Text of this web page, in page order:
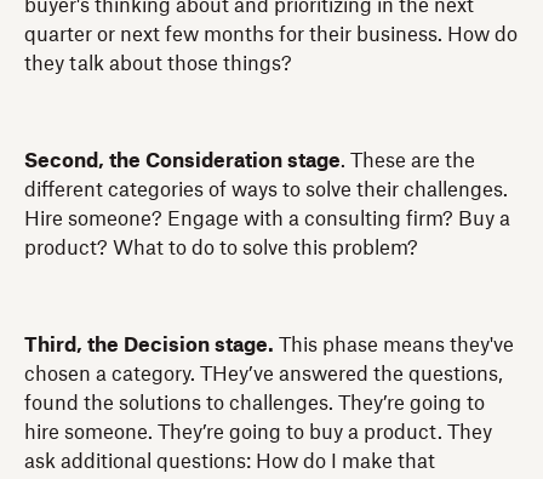
buyer's thinking about and prioritizing in the next
quarter or next few months for their business. How do
they talk about those things?
Second, the Consideration stage. These are the
different categories of ways to solve their challenges.
Hire someone? Engage with a consulting firm? Buy a
product? What to do to solve this problem?
Third, the Decision stage. This phase means they've
chosen a category. THey’ve answered the questions,
found the solutions to challenges. They’re going to
hire someone. They’re going to buy a product. They
ask additional questions: How do I make that